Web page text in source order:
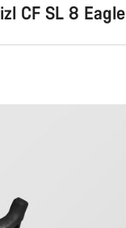
CF SL 8 Eagle